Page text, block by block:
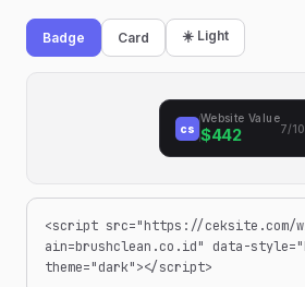
Badge Card ☀️ Light
cs
Website Value
$442 7/
<script src="https://ceksite.com/
ain=brushclean.co.id" data-
theme="dark"></script>